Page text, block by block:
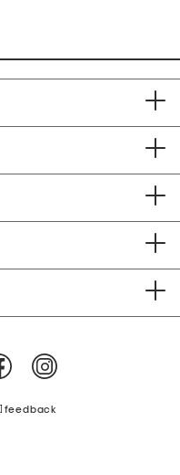
feedback